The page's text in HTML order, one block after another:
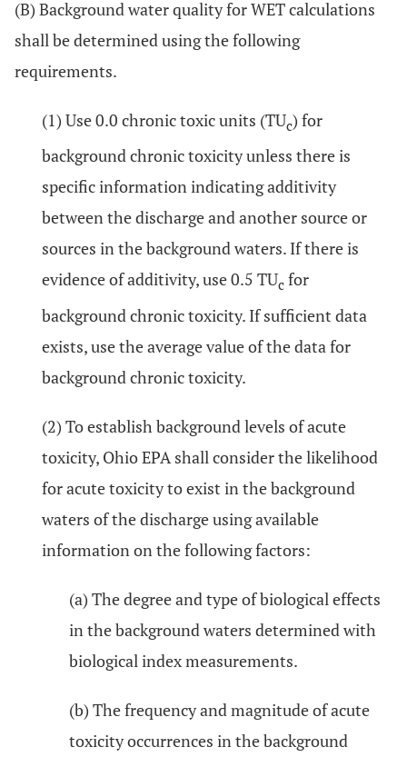
(B) Background water quality for WET calculations
shall be determined using the following
requirements.
(1) Use 0.0 chronic toxic units (TUc) for
background chronic toxicity unless there is
specific information indicating additivity
between the discharge and another source or
sources in the background waters. If there is
evidence of additivity, use 0.5 TUc for
background chronic toxicity. If sufficient data
exists, use the average value of the data for
background chronic toxicity.
(2) To establish background levels of acute
toxicity, Ohio EPA shall consider the likelihood
for acute toxicity to exist in the background
waters of the discharge using available
information on the following factors:
(a) The degree and type of biological effects
in the background waters determined with
biological index measurements.
(b) The frequency and magnitude of acute
toxicity occurrences in the background